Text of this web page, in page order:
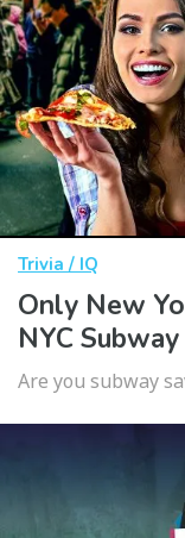
Trivia / IQ
Only New
NYC Subway
Are you subway